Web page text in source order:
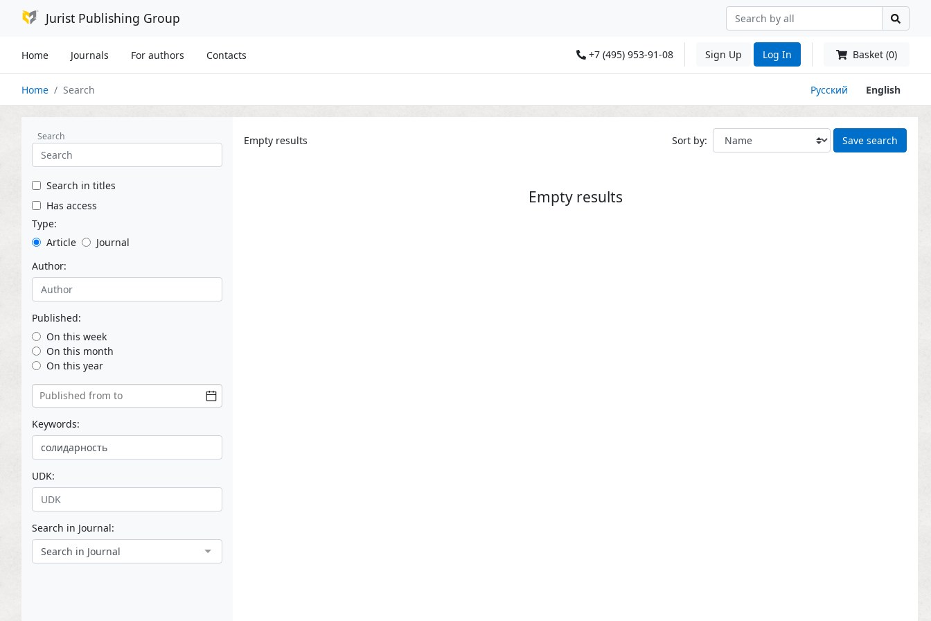
Jurist Publishing Group
Home Journals For authors Contacts +7 (495) 953-91-08 Sign Up Log In Basket (0)
Home Search Русский English
Search
Search in titles
Has access
Type:
Article
Journal
Author:
Published:
On this week
On this month
On this year
Keywords:
UDK:
Search in Journal:
Search in Journal
Empty results Sort by: Save search
Empty results